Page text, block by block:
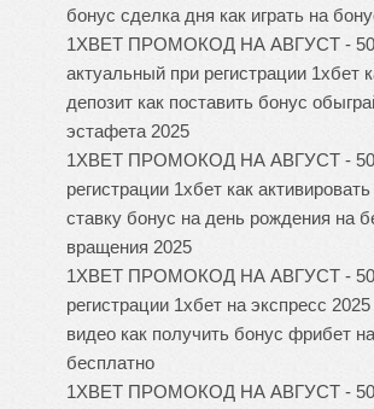
бонус сделка дня как играть на
1XBET ПРОМОКОД НА АВГУСТ -
актуальный при регистрации 1хбет
депозит как поставить бонус
эстафета 2025
1XBET ПРОМОКОД НА АВГУСТ -
регистрации 1хбет как
ставку бонус на день рождения на
вращения 2025
1XBET ПРОМОКОД НА АВГУСТ -
регистрации 1хбет на экспресс
видео как получить бонус фрибет
бесплатно
1XBET ПРОМОКОД НА АВГУСТ -